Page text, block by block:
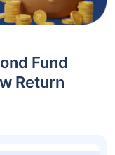
Fund
Return